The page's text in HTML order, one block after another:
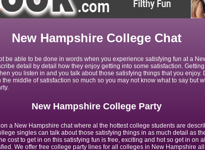
New Hampshire College Chat
be able to be done in words when you experience satisfying fun at a
detail by detail how they enjoy getting into some satisfaction.
you listen in and you talk about those satisfying things that you enjoy.
middle of satisfaction so much so you may not know what to say but
New Hampshire College Party
a New Hampshire chat where al the hottest college students are
singles can talk about those satisfying things in as much detail as
cost to get in on this satisfying fun is free, exciting and hot so get in on
We offer free college party lines for all colleges in New Hampshire